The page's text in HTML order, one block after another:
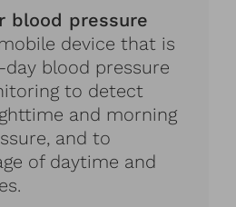
blood pressure
device that is
blood pressure
to detect
and morning
and to
of daytime and